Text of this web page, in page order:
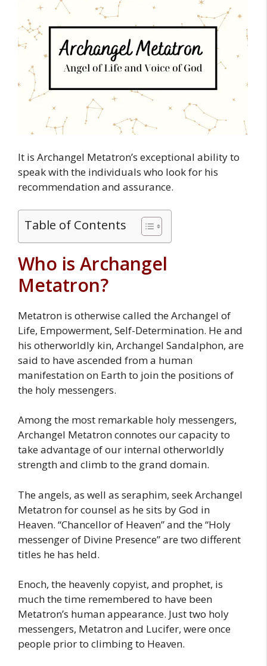
It is Archangel Metatron’s exceptional ability to
speak with the individuals who look for his
recommendation and assurance.
Table of Contents
Who is Archangel
Metatron?
Metatron is otherwise called the Archangel of
Life, Empowerment, Self-Determination. He and
his otherworldly kin, Archangel Sandalphon, are
said to have ascended from a human
manifestation on Earth to join the positions of
the holy messengers.
Among the most remarkable holy messengers,
Archangel Metatron connotes our capacity to
take advantage of our internal otherworldly
strength and climb to the grand domain.
The angels, as well as seraphim, seek Archangel
Metatron for counsel as he sits by God in
Heaven. “Chancellor of Heaven” and the “Holy
messenger of Divine Presence” are two different
titles he has held.
Enoch, the heavenly copyist, and prophet, is
much the time remembered to have been
Metatron’s human appearance. Just two holy
messengers, Metatron and Lucifer, were once
people prior to climbing to Heaven.